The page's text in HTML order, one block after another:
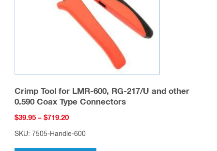
Crimp Tool for LMR-600, RG-217/U and other
0.590 Coax Type Connectors
$39.95 – $719.20Price
SKU: 7505-Handle-600